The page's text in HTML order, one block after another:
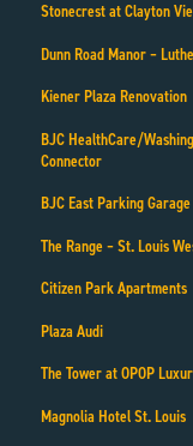
Stonecrest at Clayton
Dunn Road Manor –
Kiener Plaza Renovation
BJC HealthCare/
Connector
BJC East Parking Garage
The Range – St. Louis
Citizen Park Apartments
Plaza Audi
The Tower at OPOP
Magnolia Hotel St. Louis